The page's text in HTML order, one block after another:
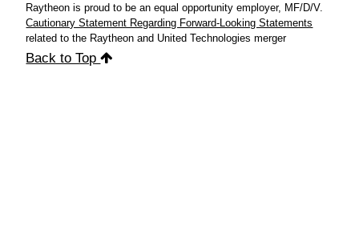
Raytheon is proud to be an equal opportunity employer, MF/D/V.
Cautionary Statement Regarding Forward-Looking Statements
related to the Raytheon and United Technologies merger
Back to Top